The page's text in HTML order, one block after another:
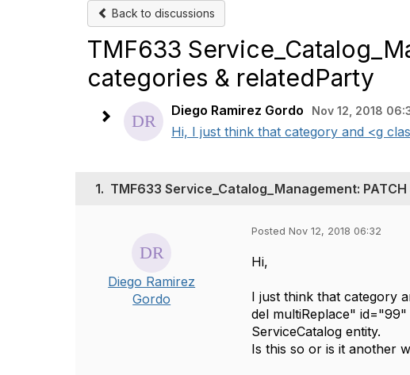
Back to discussions
TMF633
categories & relatedParty
Diego Ramirez Gordo Nov 12, 2018
Hi, I just think that category and <g
1. TMF633 Service_Catalog_Management:
Diego Ramirez
Gordo
Posted Nov 12, 2018 06:32
Hi,
I just think that category
del multiReplace"
ServiceCatalog entity.
Is this so or is it another